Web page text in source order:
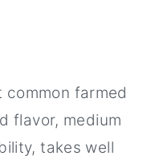
common farmed
flavor, medium
takes well